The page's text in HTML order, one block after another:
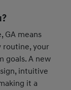
GA means
routine, your
goals. A new
intuitive
it a